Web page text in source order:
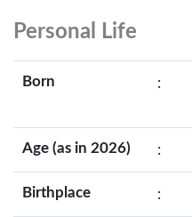
Personal Life
Born :
Age (as in 2026) :
Birthplace :